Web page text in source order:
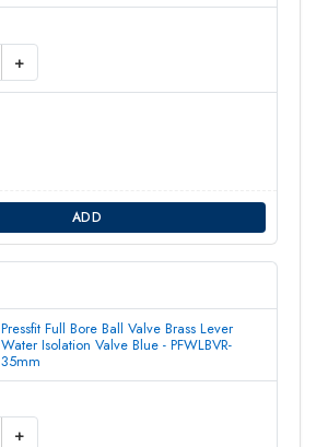
+
ADD
Pressfit Full Bore Ball Valve Brass Lever
Water Isolation Valve Blue - PFWLBVR-
35mm
+